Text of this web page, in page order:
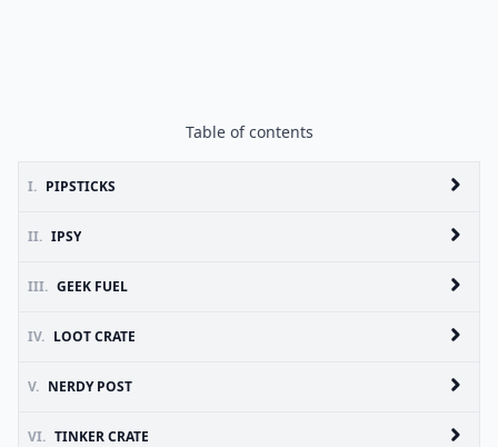
Table of contents
I. PIPSTICKS
II. IPSY
III. GEEK FUEL
IV. LOOT CRATE
V. NERDY POST
VI. TINKER CRATE